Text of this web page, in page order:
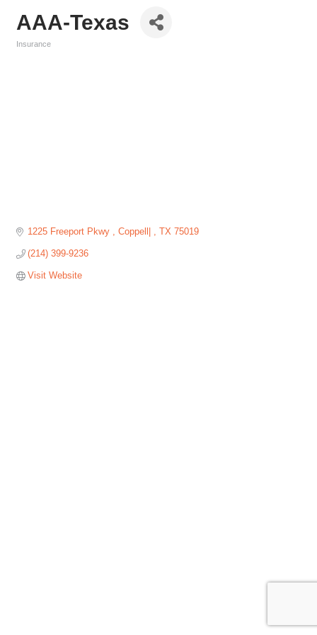
AAA-Texas
Insurance
1225 Freeport Pkwy Coppell| TX 75019
(214) 399-9236
Visit Website